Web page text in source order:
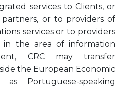
services to Clients, or
or to providers of
services or to providers
in the area of ​​information
CRC may transfer
the European Economic
Portuguese-speaking